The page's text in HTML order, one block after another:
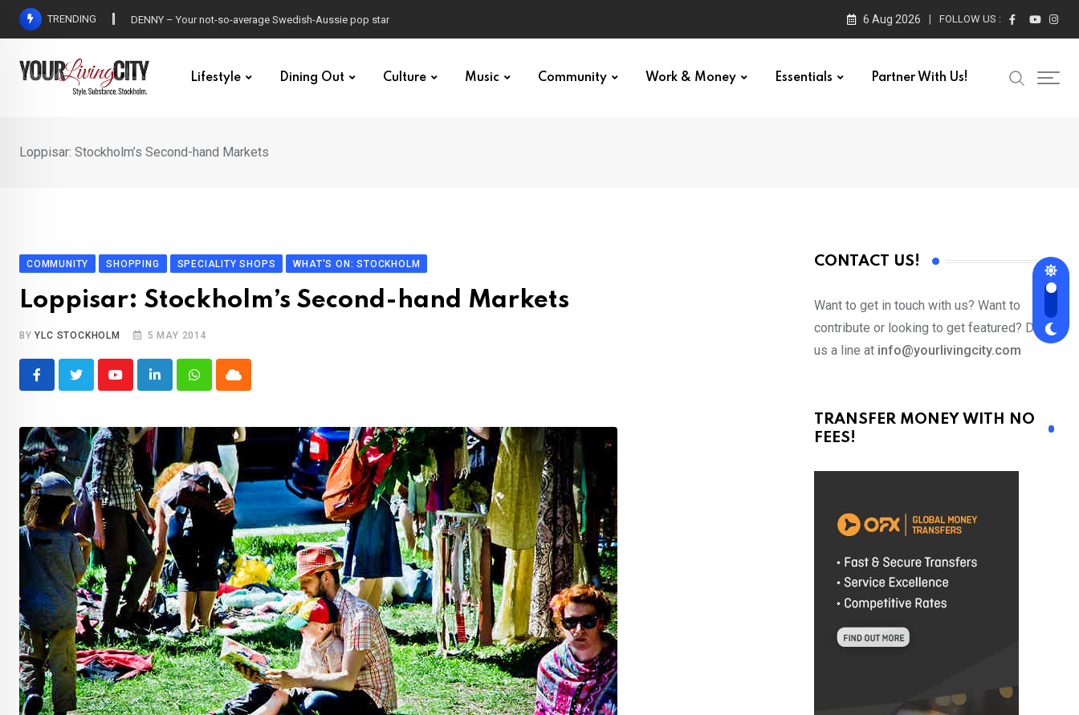
Skip
TRENDING DENNY – Your not-so-average Swedish-Aussie pop star 6 Aug 2026 FOLLOW US :
Lifestyle Dining Out Culture Music Community Work & Money Essentials Partner With Us!
Loppisar: Stockholm’s Second-hand Markets
COMMUNITY SHOPPING SPECIALITY SHOPS WHAT'S ON: STOCKHOLM
Loppisar: Stockholm’s Second-hand Markets
BYYLC STOCKHOLM 5 MAY 2014
YoutubeLinkedInWhatsappCloud
CONTACT US!
Want to get in touch with us? Want to
contribute or looking to get featured? Drop
us a line at info@yourlivingcity.com
TRANSFER MONEY WITH NO
FEES!